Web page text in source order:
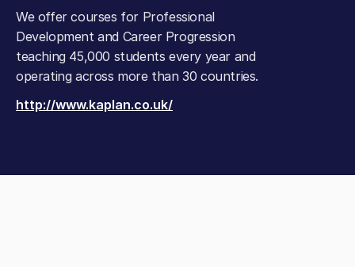
We offer courses for Professional
Development and Career Progression
teaching 45,000 students every year and
operating across more than 30 countries.
http://www.kaplan.co.uk/